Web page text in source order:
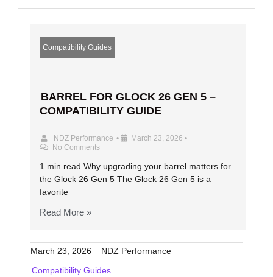
Compatibility Guides
BARREL FOR GLOCK 26 GEN 5 –
COMPATIBILITY GUIDE
NDZ Performance • March 23, 2026 •
No Comments
1 min read Why upgrading your barrel matters for
the Glock 26 Gen 5 The Glock 26 Gen 5 is a
favorite
Read More »
March 23, 2026
NDZ Performance
Compatibility Guides